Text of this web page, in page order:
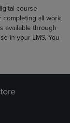
course
completing all work
available through
in your LMS. You